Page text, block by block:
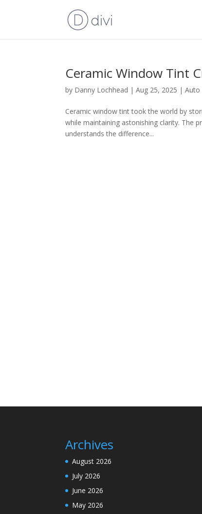
Ceramic Window Tint
by Danny Lochhead |Aug 25, 2025 |Auto
Ceramic window tint took the world by
while maintaining astonishing clarity. The
understands the difference...
Archives
August 2026
July 2026
June 2026
May 2026